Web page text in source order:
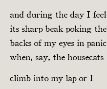
and during the day I feel
its sharp beak poking the
backs of my eyes in panic
when, say, the housecats
climb into my lap or I